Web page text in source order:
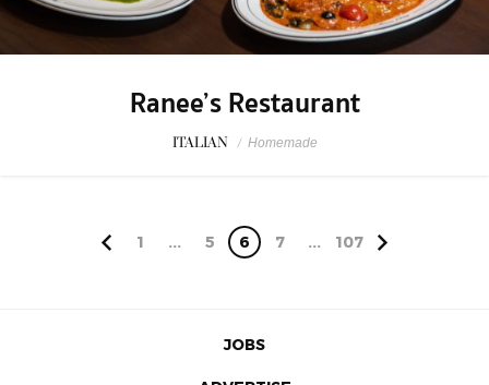
Ranee’s Restaurant
ITALIAN / Homemade
1 ... 5 6 7 ... 107
JOBS